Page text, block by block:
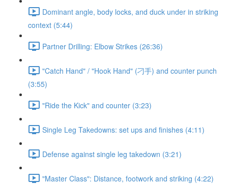
Dominant angle, body locks, and duck under in striking
context (5:44)
Partner Drilling: Elbow Strikes (26:36)
"Catch Hand" / "Hook Hand" (刁手) and counter punch
(3:55)
"Ride the Kick" and counter (3:23)
Single Leg Takedowns: set ups and finishes (4:11)
Defense against single leg takedown (3:21)
"Master Class": Distance, footwork and striking (4:22)